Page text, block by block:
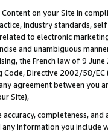
on your Site in
industry standards,
to electronic
and unambiguous
the French law of 9
Directive 2002/58/
agreement between
Site),
accuracy, completeness,
information you include